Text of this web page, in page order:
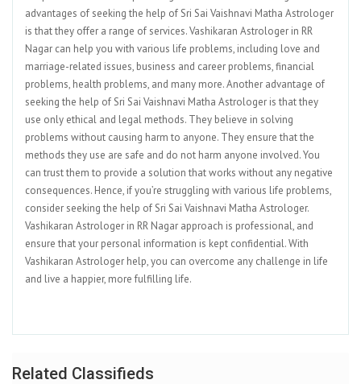
advantages of seeking the help of Sri Sai Vaishnavi Matha Astrologer
is that they offer a range of services. Vashikaran Astrologer in RR
Nagar can help you with various life problems, including love and
marriage-related issues, business and career problems, financial
problems, health problems, and many more. Another advantage of
seeking the help of Sri Sai Vaishnavi Matha Astrologer is that they
use only ethical and legal methods. They believe in solving
problems without causing harm to anyone. They ensure that the
methods they use are safe and do not harm anyone involved. You
can trust them to provide a solution that works without any negative
consequences. Hence, if you’re struggling with various life problems,
consider seeking the help of Sri Sai Vaishnavi Matha Astrologer.
Vashikaran Astrologer in RR Nagar approach is professional, and
ensure that your personal information is kept confidential. With
Vashikaran Astrologer help, you can overcome any challenge in life
and live a happier, more fulfilling life.
Related Classifieds